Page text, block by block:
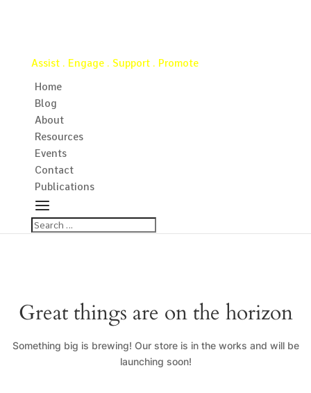
Assist . Engage . Support . Promote
Home
Blog
About
Resources
Events
Contact
Publications
Great things are on the horizon
Something big is brewing! Our store is in the works and will be
launching soon!